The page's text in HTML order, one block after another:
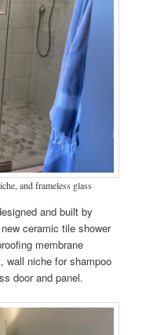
and frameless glass
and built by
ceramic tile shower
membrane
wall niche for shampoo
door and panel.